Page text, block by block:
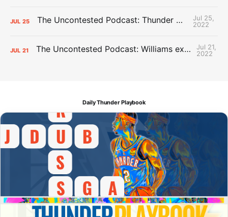
JUL 25 The Uncontested Podcast: Thunder Mid-Summer Over/Unders
Jul 25,
2022
JUL 21 The Uncontested Podcast: Williams extension + OKC vs Houston Roster
Jul 21,
2022
Daily Thunder Playbook